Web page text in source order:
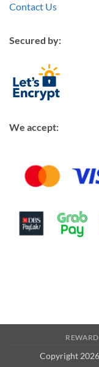
Contact Us
Secured by:
We accept:
Copyright